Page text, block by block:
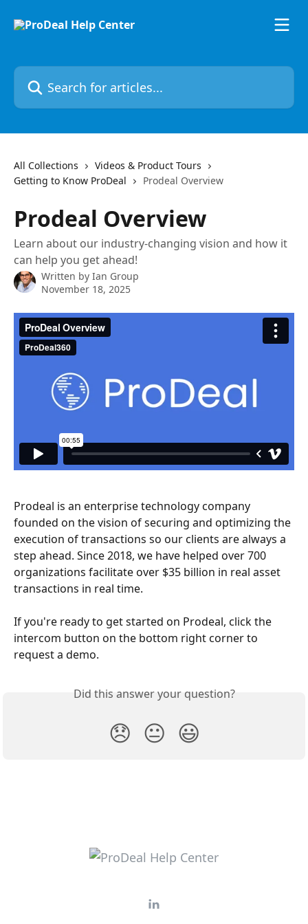
Search for articles...
All Collections
Videos & Product Tours
Getting to Know ProDeal
Prodeal Overview
Prodeal Overview
Learn about our industry-changing vision and how it
can help you get ahead!
Written by Ian Group
November 18, 2025
Prodeal is an enterprise technology company
founded on the vision of securing and optimizing the
execution of transactions so our clients are always a
step ahead. Since 2018, we have helped over 700
organizations facilitate over $35 billion in real asset
transactions in real time.
If you're ready to get started on Prodeal, click the
intercom button on the bottom right corner to
request a demo.
Did this answer your question?
😞 😐 😃